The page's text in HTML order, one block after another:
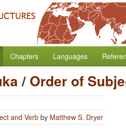
Chapters Languages
/ Order of
and Verb by Matthew S. Dryer